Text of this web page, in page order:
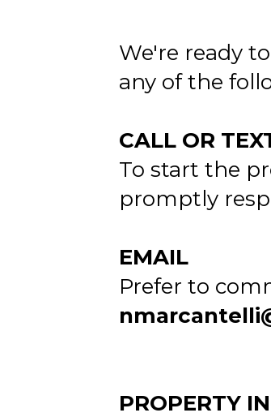
We're ready
any of the
CALL OR
To start the
promptly
EMAIL
Prefer to
PROPERTY